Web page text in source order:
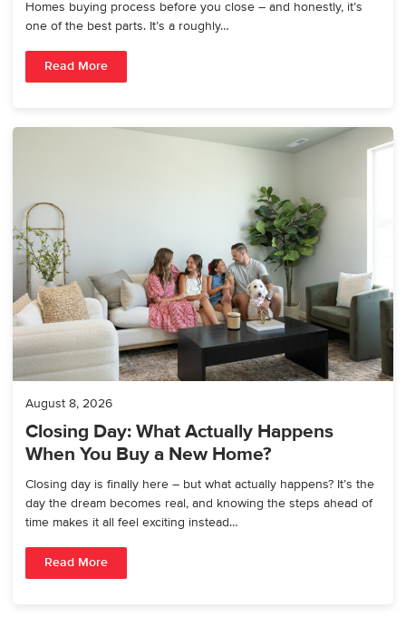
Homes buying process before you close – and honestly, it’s
one of the best parts. It’s a roughly…
Read More
August 8, 2026
Closing Day: What Actually Happens
When You Buy a New Home?
Closing day is finally here – but what actually happens? It’s the
day the dream becomes real, and knowing the steps ahead of
time makes it all feel exciting instead…
Read More